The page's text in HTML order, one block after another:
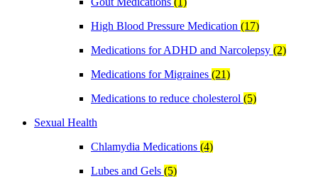
High Blood Pressure Medication (17)
Medications for ADHD and Narcolepsy (2)
Medications for Migraines (21)
Medications to reduce cholesterol (5)
Sexual Health
Chlamydia Medications (4)
Lubes and Gels (5)